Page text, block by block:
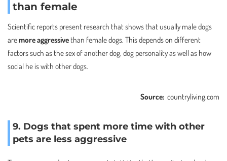
than female
Scientific reports present research that shows that usually male dogs
aremore aggressive than female dogs. This depends on different
factors such as the sex of another dog, dog personality as well as how
social he is with other dogs.
Source: countryliving.com
9. Dogs that spent more time with other
pets are less aggressive